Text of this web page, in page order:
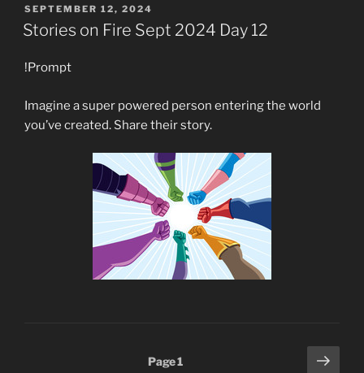
POSTED
ON
SEPTEMBER 12, 2024
Stories on Fire Sept 2024 Day 12
!Prompt
Imagine a super powered person entering the world
you’ve created. Share their story.
Page1
Next